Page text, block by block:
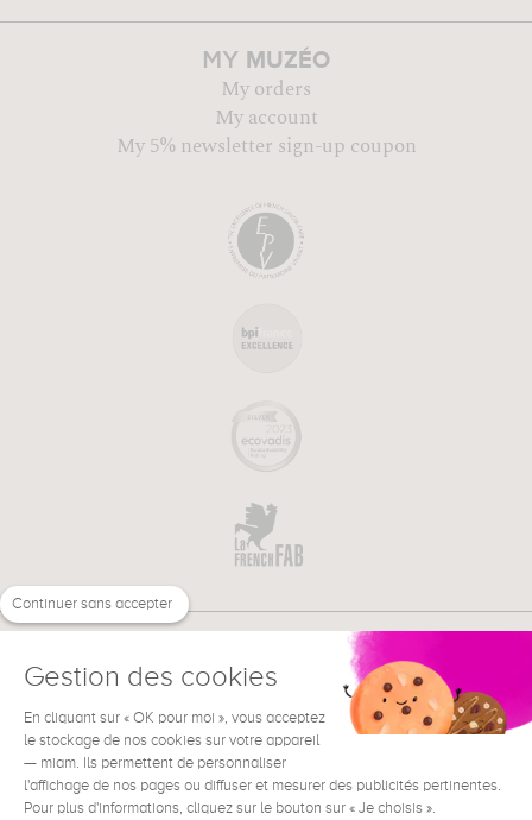
MY MUZÉO
My orders
My account
My 5% newsletter sign-up coupon
NEED HELP ? € EN
Continuer sans accepter
Gestion des cookies
En cliquant sur « OK pour moi », vous acceptez
le stockage de nos cookies sur votre appareil
— miam. Ils permettent de personnaliser
l'affichage de nos pages ou diffuser et mesurer des publicités pertinentes.
Pour plus d'informations, cliquez sur le bouton sur « Je choisis ».